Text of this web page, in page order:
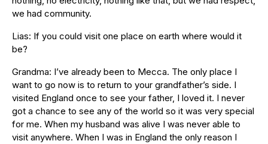
we had community.
Lias: If you could visit one place on earth where would it
be?
Grandma: I’ve already been to Mecca. The only place I
want to go now is to return to your grandfather’s side. I
visited England once to see your father, I loved it. I never
got a chance to see any of the world so it was very special
for me. When my husband was alive I was never able to
visit anywhere. When I was in England the only reason I